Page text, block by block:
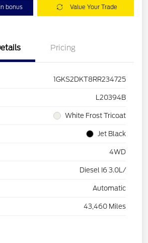
bonus Value Your Trade
Pricing
1GKS2DKT8RR234725
L20394B
White Frost Tricoat
Jet Black
4WD
Diesel I6 3.0L/
Automatic
43,460 Miles